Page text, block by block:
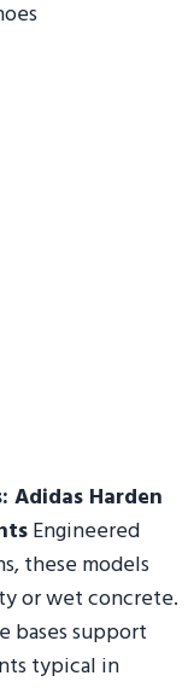
Adidas Harden
Engineered
these models
or wet concrete.
bases support
typical in